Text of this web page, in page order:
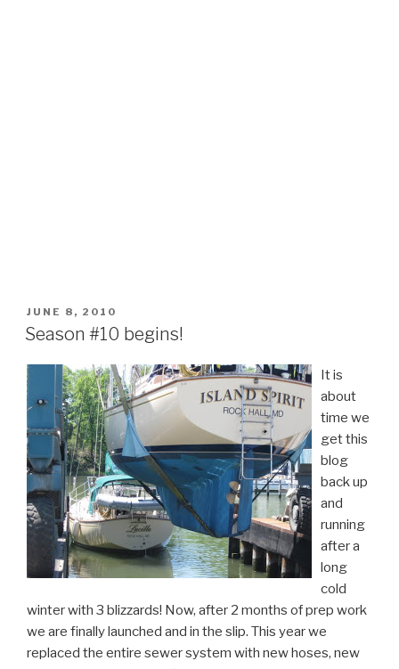
POSTED
ON
JUNE 8, 2010
Season #10 begins!
It is
about
time we
get this
blog
back up
and
running
after a
long
cold
winter with 3 blizzards! Now, after 2 months of prep work
we are finally launched and in the slip. This year we
replaced the entire sewer system with new hoses, new